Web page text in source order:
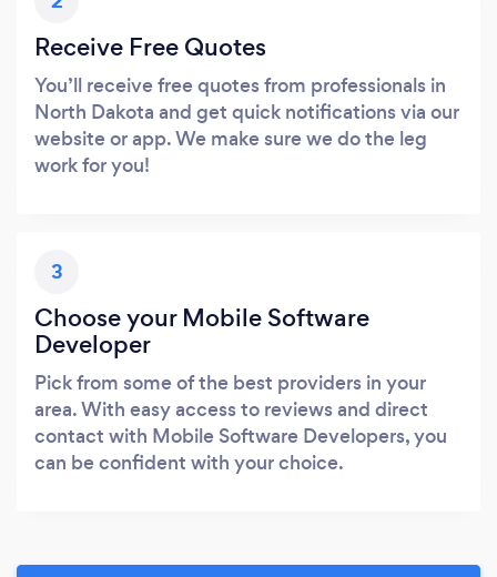
Receive Free Quotes
You’ll receive free quotes from professionals in
North Dakota and get quick notifications via our
website or app. We make sure we do the leg
work for you!
3
Choose your Mobile Software
Developer
Pick from some of the best providers in your
area. With easy access to reviews and direct
contact with Mobile Software Developers, you
can be confident with your choice.